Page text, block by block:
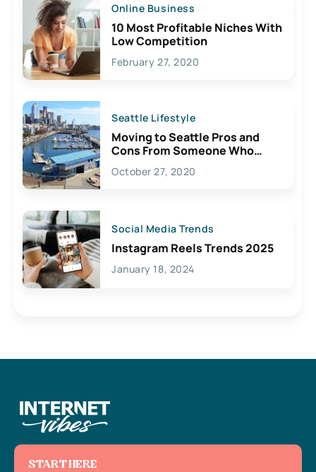
Online Business
10 Most Profitable Niches With
Low Competition
February 27, 2020
Seattle Lifestyle
Moving to Seattle Pros and
Cons From Someone Who
Lives Here
October 27, 2020
Social Media Trends
Instagram Reels Trends 2025
January 18, 2024
START HERE